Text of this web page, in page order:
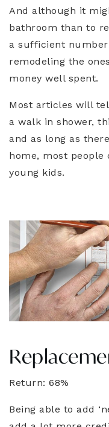
And although it
bathroom than to
a sufficient
remodeling the
money well spent.
Most articles will
a walk in shower,
and as long as
home, most people
young kids.
Return: 68%
Being able to add